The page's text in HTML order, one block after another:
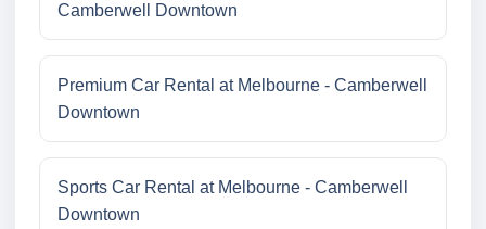
Camberwell Downtown
Premium Car Rental at Melbourne - Camberwell
Downtown
Sports Car Rental at Melbourne - Camberwell
Downtown